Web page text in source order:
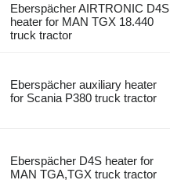
Eberspächer AIRTRONIC D4S
heater for MAN TGX 18.440
truck tractor
Eberspächer auxiliary heater
for Scania P380 truck tractor
Eberspächer D4S heater for
MAN TGA,TGX truck tractor